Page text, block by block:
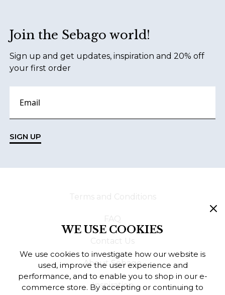
Join the Sebago world!
Sign up and get updates, inspiration and 20% off
your first order
SIGN UP
Terms and Conditions
FAQ
Contact Us
About Sebago
Inspiration
WE USE COOKIES
We use cookies to investigate how our website is
used, improve the user experience and
performance, and to enable you to shop in our e-
commerce store. By accepting or continuing to